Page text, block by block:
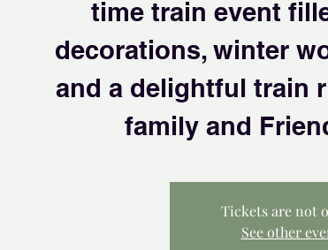
time train event
decorations, winter
and a delightful train
family and
Tickets are not
See other